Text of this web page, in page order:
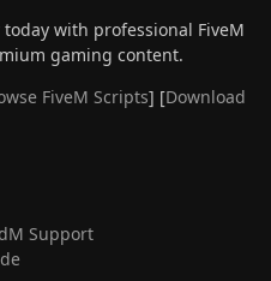
with professional FiveM
gaming content.
FiveM Scripts] [Download
Support